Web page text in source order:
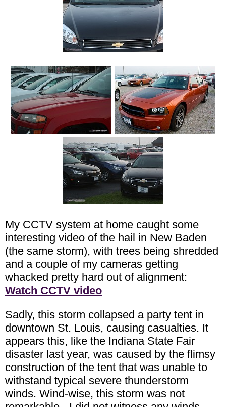
My CCTV system at home caught some
interesting video of the hail in New Baden
(the same storm), with trees being shredded
and a couple of my cameras getting
whacked pretty hard out of alignment:
Watch CCTV video
Sadly, this storm collapsed a party tent in
downtown St. Louis, causing casualties. It
appears this, like the Indiana State Fair
disaster last year, was caused by the flimsy
construction of the tent that was unable to
withstand typical severe thunderstorm
winds. Wind-wise, this storm was not